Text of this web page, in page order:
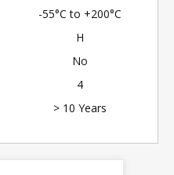
-55°C to +200°C
H
No
4
> 10 Years